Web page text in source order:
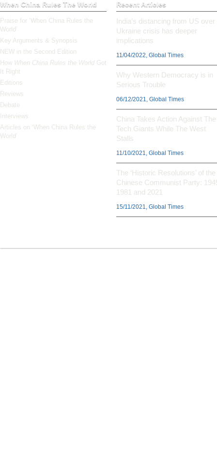
When China Rules The World
Praise for ‘When China Rules the
World’
Key Arguments & Synopsis
NEW in the Second Edition
How When China Rules the World Got
It Right
Editions
Reviews
Debate
Interviews
Articles on ‘When China Rules the
World’
Recent Articles
India’s distancing from US over
Ukraine crisis has deeper
implications
11/04/2022, Global Times
Why Western Democracy is in
Serious Trouble
06/12/2021, Global Times
China Takes Action Against The
Tech Giants While The West
Stalls
11/10/2021, Global Times
The ‘Historic Resolutions’ of the
Chinese Communist Party:
1981 and 2021
15/11/2021, Global Times